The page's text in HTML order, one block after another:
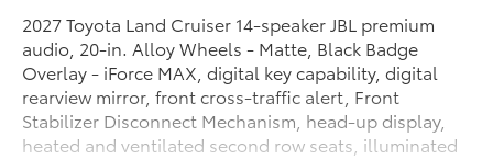
2027 Toyota Land Cruiser 14-speaker JBL premium
audio, 20-in. Alloy Wheels - Matte, Black Badge
Overlay - iForce MAX, digital key capability, digital
rearview mirror, front cross-traffic alert, Front
Stabilizer Disconnect Mechanism, head-up display,
heated and ventilated second row seats, illuminated